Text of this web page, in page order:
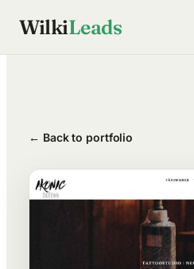
WilkiLeads
← Back to portfolio